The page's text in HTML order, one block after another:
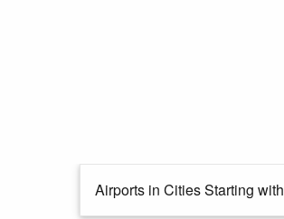
Airports in Cities Starting with